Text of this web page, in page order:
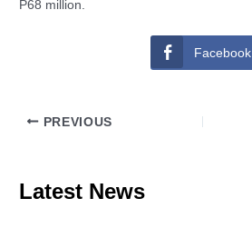
P68 million.
Facebook
PREVIOUS
Latest News